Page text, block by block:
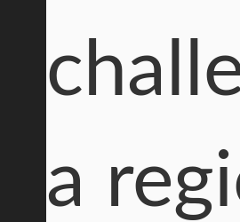
a